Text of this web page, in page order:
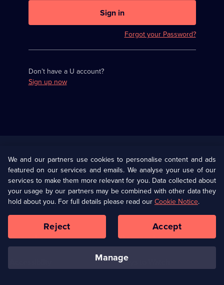
Sign in
Forgot your Password?
Don’t have a U account?
Sign up now
U Presents
Help
Terms & Conditions(Opens
in
browser
Information
Privacy Policy (Opens
in
a
tab)
Cookie Policy
Our values Corporate
Ways to Watch
We and our partners use cookies to personalise content and ads
featured on our services and emails. We analyse your use of our
services to make them more relevant for you. Data collected about
your usage by our partners may be combined with other data they
hold about you. For full details please read ourCookie Notice.
manage
Reject Accept